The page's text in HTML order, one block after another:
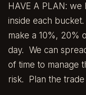
HAVE A PLAN: we
inside each
make a 10%, 20%
day. We can
of time to manage
risk. Plan the